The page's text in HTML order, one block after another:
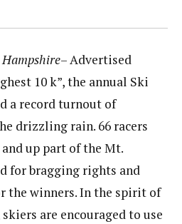
– Advertised
10 k”, the annual Ski
a record turnout of
drizzling rain. 66 racers
up part of the Mt.
for bragging rights and
the winners. In the spirit of
are encouraged to use